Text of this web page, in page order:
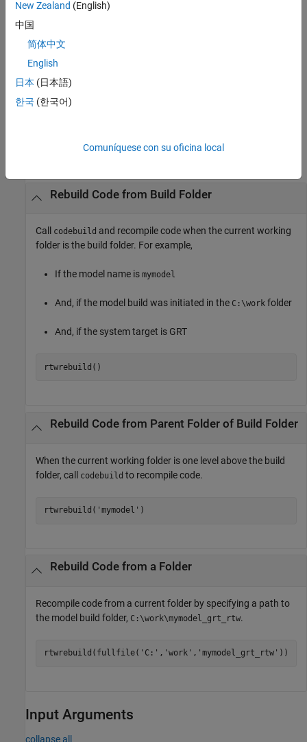
example
argument. The
without regard to the relationship between the current working
folder and the build folder of the model.
example
Rebuild Code from Build Folder
Call codebuild and recompile code when the current working
folder is the build folder. For example,
If the model name is mymodel
And, if the model build was initiated in the C:\work folder
And, if the system target is GRT
rtwrebuild()
Rebuild Code from Parent Folder of Build Folder
When the current working folder is one level above the build
folder, call codebuild to recompile code.
rtwrebuild( 'mymodel' )
Rebuild Code from a Folder
Recompile code from a current folder by specifying a path to
the model build folder, C:\work\mymodel_grt_rtw.
rtwrebuild(fullfile( 'C:' , 'work' , 'mymodel_grt_rtw' ))
Input Arguments
collapse all
New Zealand (English)
中国
简体中文
English
日本 (日本語)
한국 (한국어)
Comuníquese con su oficina local